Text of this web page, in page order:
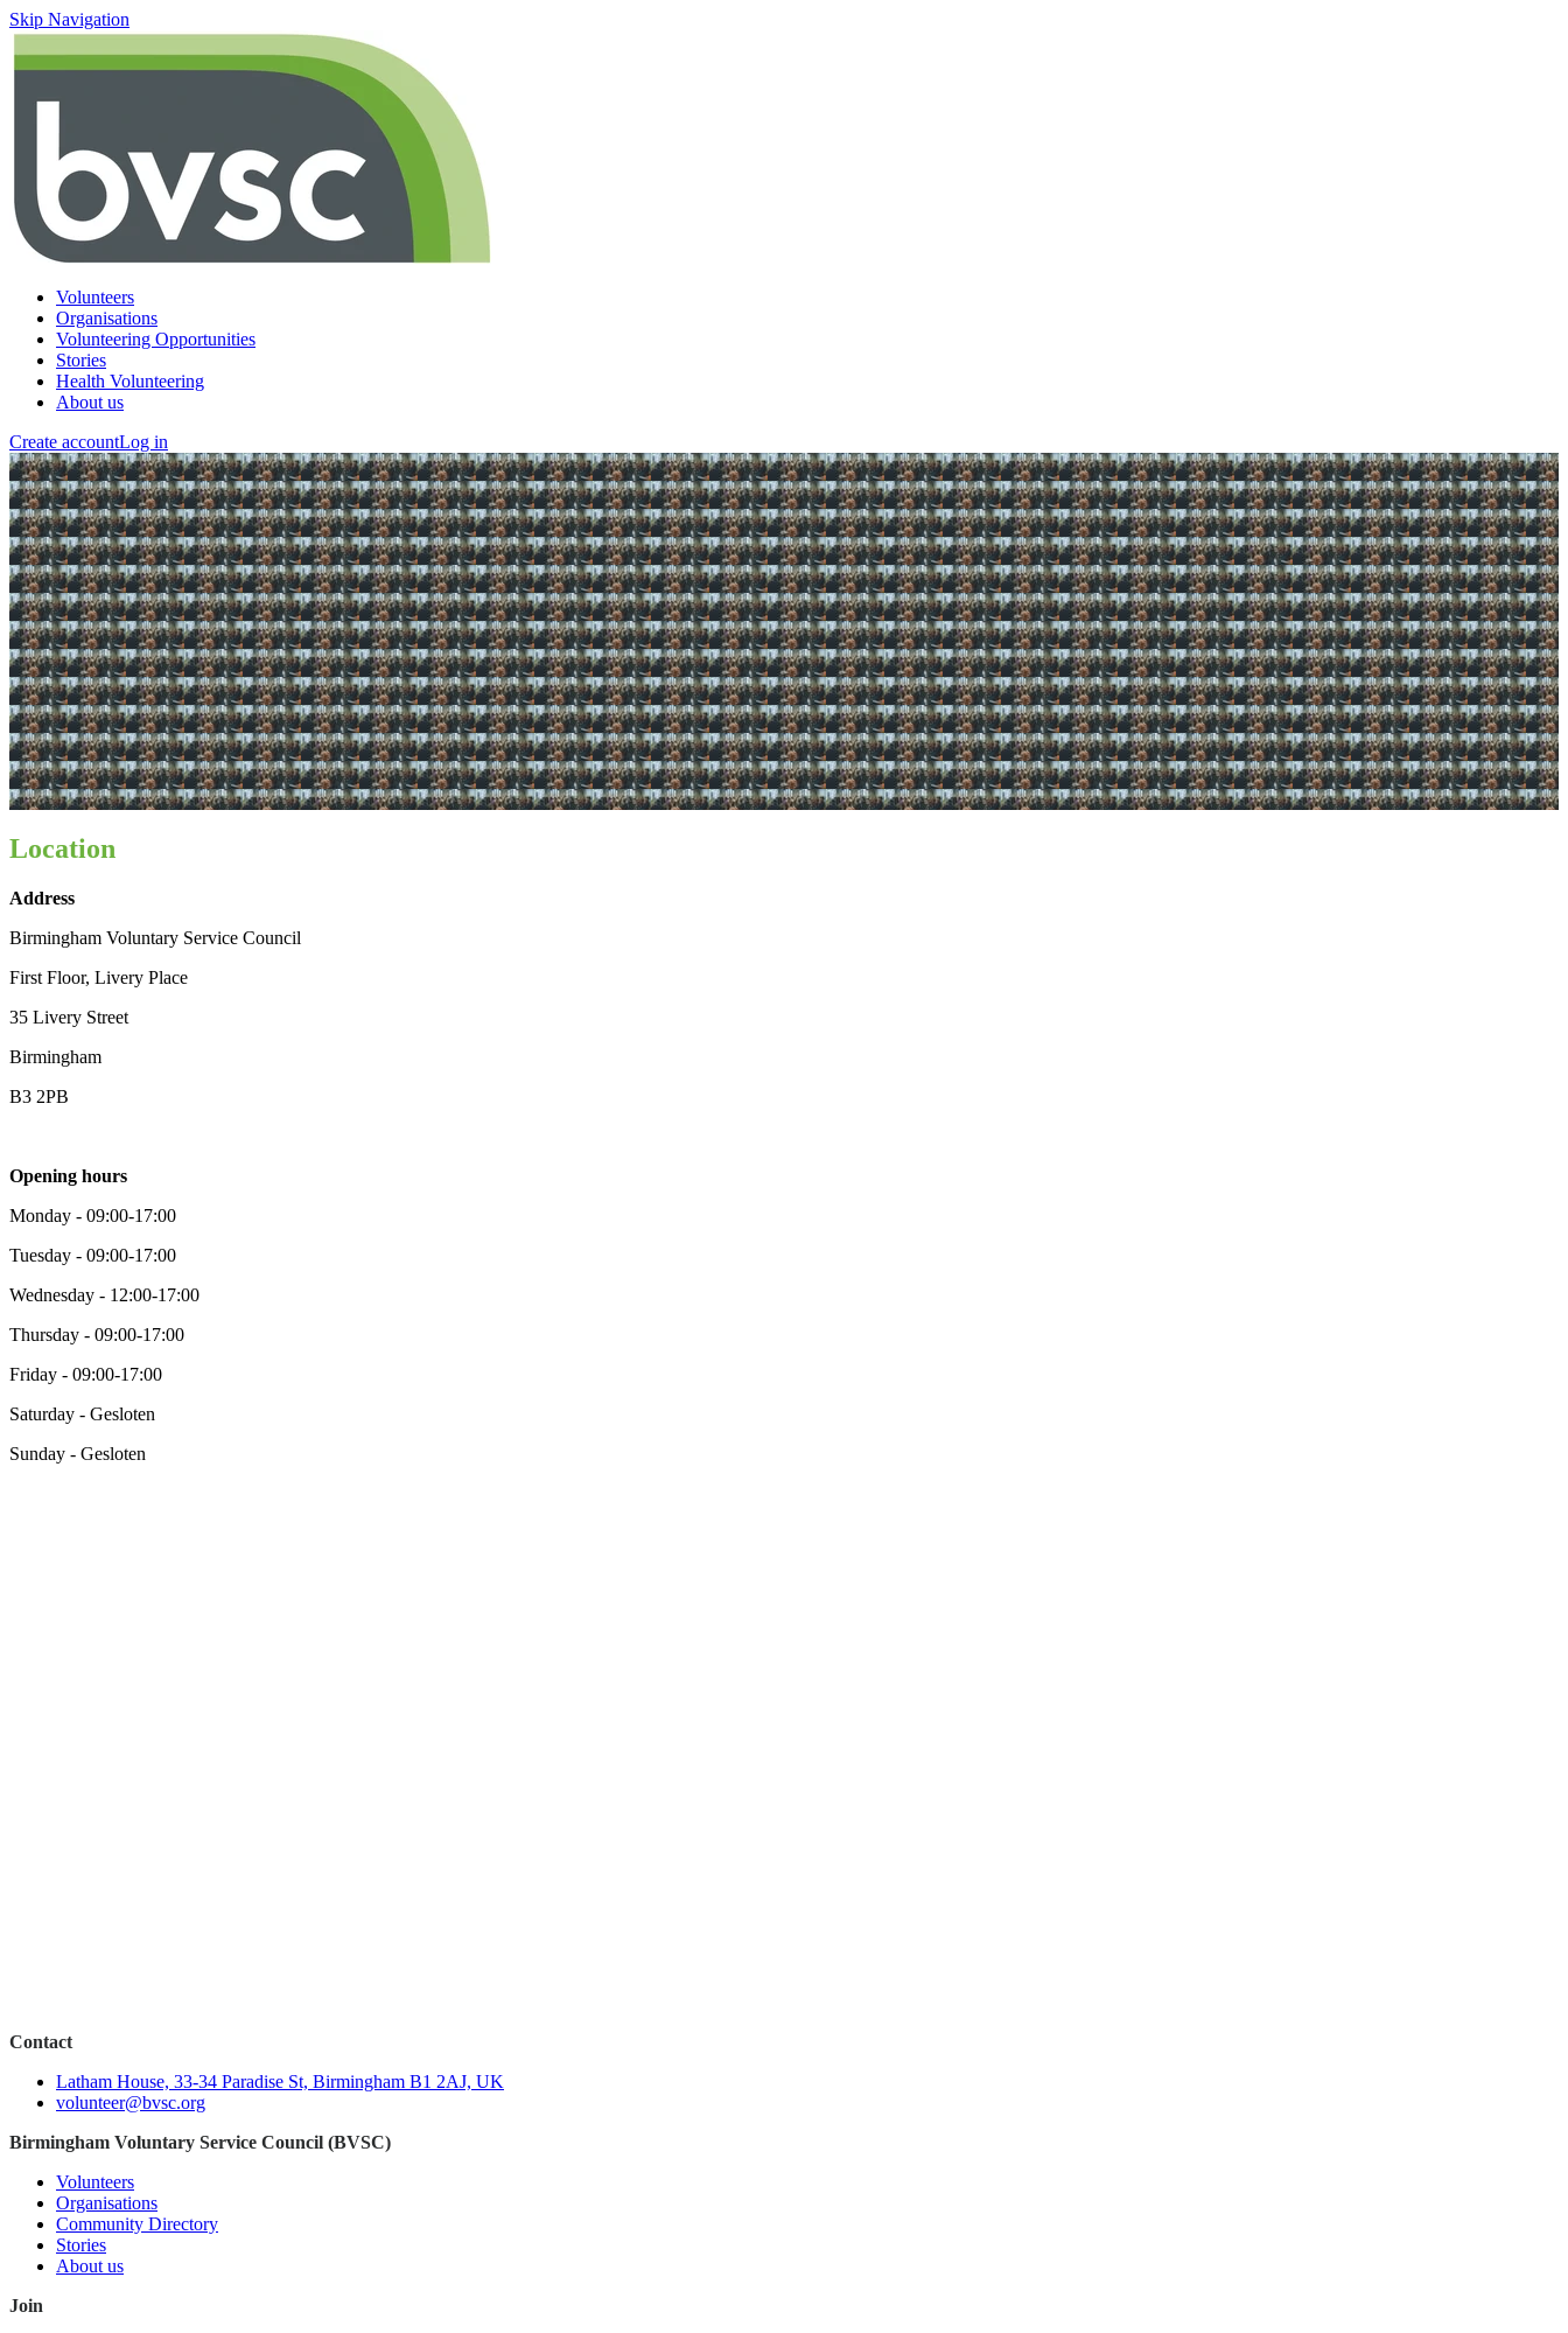
Skip Navigation
Volunteers
Organisations
Volunteering Opportunities
Stories
Health Volunteering
About us
Create accountLog in
Location
Address
Birmingham Voluntary Service Council
First Floor, Livery Place
35 Livery Street
Birmingham
B3 2PB
Opening hours
Monday - 09:00-17:00
Tuesday - 09:00-17:00
Wednesday - 12:00-17:00
Thursday - 09:00-17:00
Friday - 09:00-17:00
Saturday - Gesloten
Sunday - Gesloten
Contact
Latham House, 33-34 Paradise St, Birmingham B1 2AJ, UK
volunteer@bvsc.org
Birmingham Voluntary Service Council (BVSC)
Volunteers
Organisations
Community Directory
Stories
About us
Join